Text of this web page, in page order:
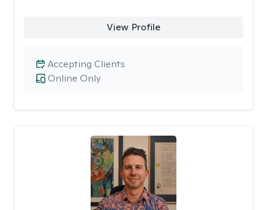
View Profile
Online Only
Accepting Clients